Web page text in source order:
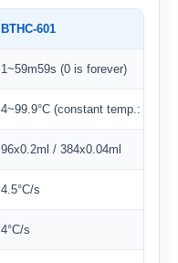
BTHC-601
1~59m59s (0 is forever)
4~99.9°C (constant temp.: 4°C)
96x0.2ml / 384x0.04ml
4.5°C/s
4°C/s